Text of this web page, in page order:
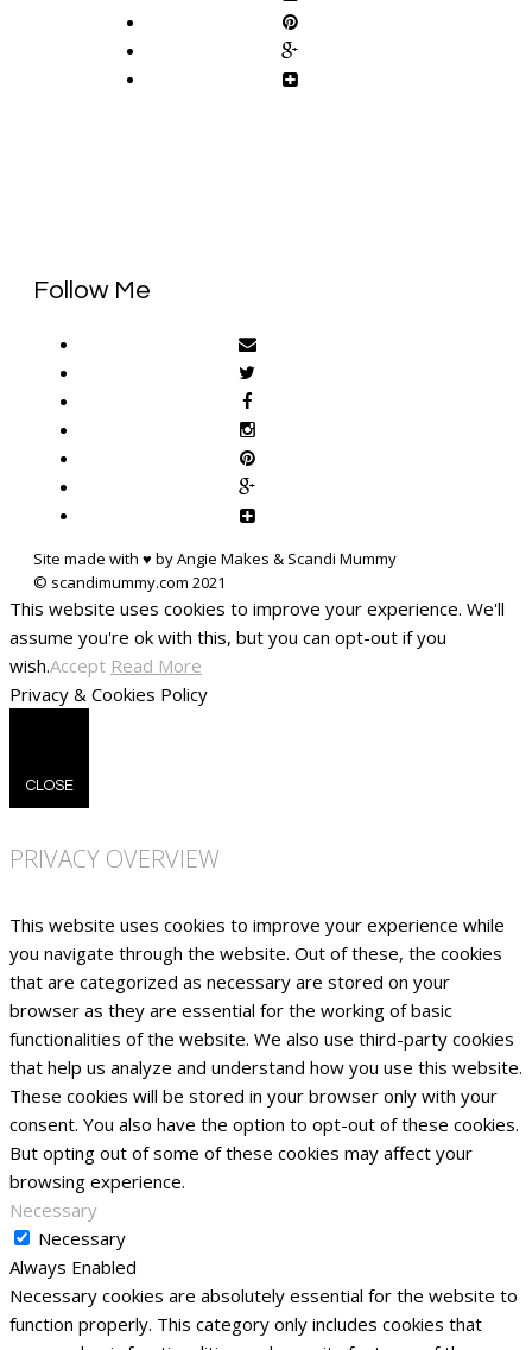
Follow Me
Site made with ♥ by Angie Makes & Scandi Mummy
This website uses cookies to improve your experience. We'll
assume you're ok with this, but you can opt-out if you
wish.Accept Read More
Privacy & Cookies Policy
CLOSE
PRIVACY OVERVIEW
This website uses cookies to improve your experience while
you navigate through the website. Out of these, the cookies
that are categorized as necessary are stored on your
browser as they are essential for the working of basic
functionalities of the website. We also use third-party cookies
that help us analyze and understand how you use this website.
These cookies will be stored in your browser only with your
consent. You also have the option to opt-out of these cookies.
But opting out of some of these cookies may affect your
browsing experience.
Necessary
Necessary
Always Enabled
Necessary cookies are absolutely essential for the website to
function properly. This category only includes cookies that